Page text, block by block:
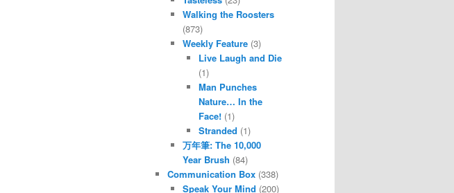
Walking the Roosters
(873)
Weekly Feature (3)
Live Laugh and Die
(1)
Man Punches
Nature… In the
Face!(1)
Stranded (1)
万年筆: The 10,000
Year Brush (84)
Communication Box(338)
Speak Your Mind (200)